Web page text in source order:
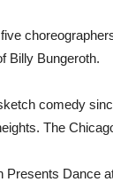
Billy Bungeroth.
comedy
The
Presents Dance